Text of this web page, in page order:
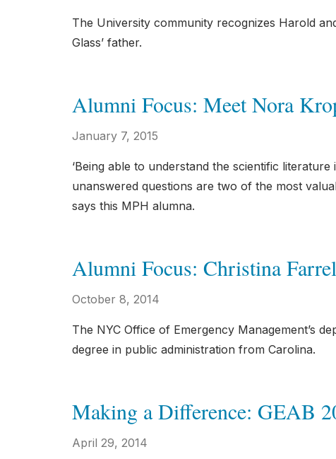
The University community recognizes Harold
Glass’ father.
Alumni Focus: Meet Nora
January 7, 2015
‘Being able to understand the scientific
unanswered questions are two of the most
says this MPH alumna.
Alumni Focus: Christina
October 8, 2014
The NYC Office of Emergency Management’s
degree in public administration from Carolina.
Making a Difference: GEAB
April 29, 2014